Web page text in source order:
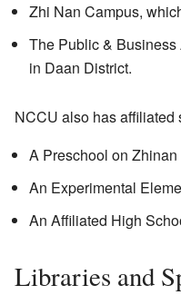
Zhi Nan Campus,
The Public &
in Daan District.
NCCU also has affiliated
A Preschool on Zhinan
An Experimental
An Affiliated High
Libraries and